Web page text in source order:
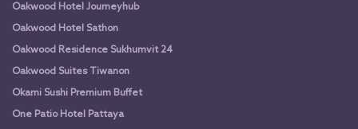
Oakwood Hotel Journeyhub
Oakwood Hotel Sathon
Oakwood Residence Sukhumvit 24
Oakwood Suites Tiwanon
Okami Sushi Premium Buffet
One Patio Hotel Pattaya